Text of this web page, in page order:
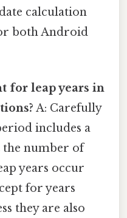
calculation
both Android
for leap years in
A: Carefully
includes a
the number of
years occur
for years
they are also